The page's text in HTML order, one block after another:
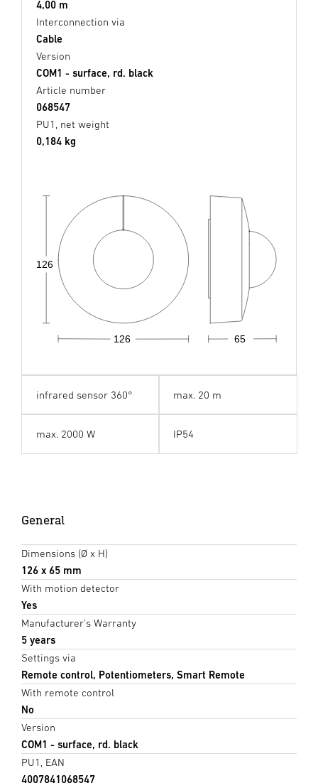
4,00 m
Interconnection via
Cable
Version
COM1 - surface, rd. black
Article number
068547
PU1, net weight
0,184 kg
65
126
126
infrared sensor 360° max. 20 m
max. 2000 W IP54
General
Dimensions (Ø x H)
126 x 65 mm
With motion detector
Yes
Manufacturer's Warranty
5 years
Settings via
Remote control, Potentiometers, Smart Remote
With remote control
No
Version
COM1 - surface, rd. black
PU1, EAN
4007841068547